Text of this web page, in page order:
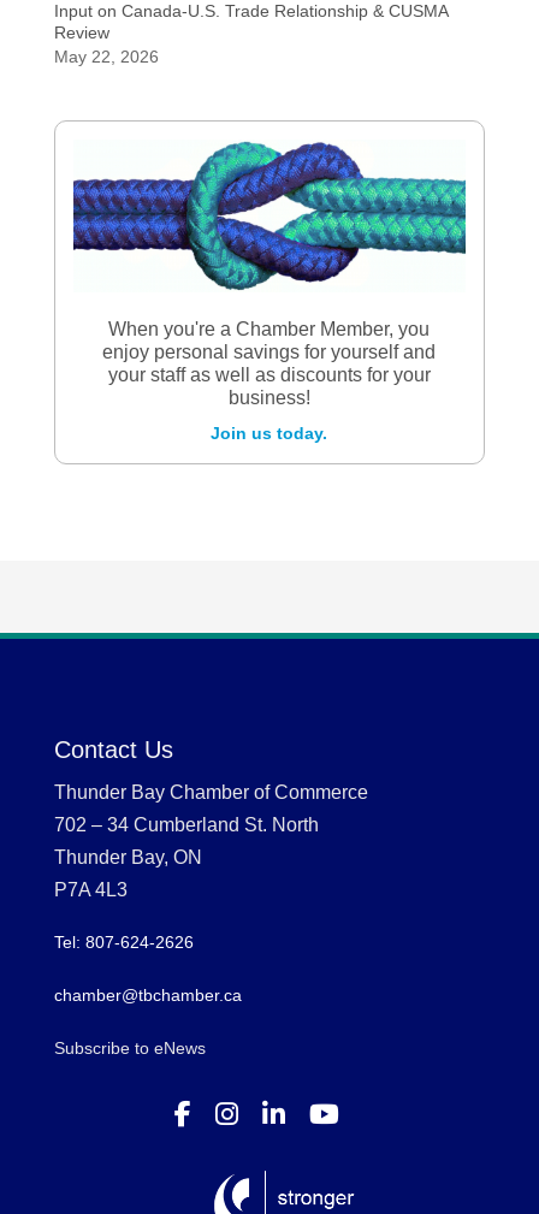
Input on Canada-U.S. Trade Relationship & CUSMA
Review
May 22, 2026
When you're a Chamber Member, you
enjoy personal savings for yourself and
your staff as well as discounts for your
business!
Join us today.
Contact Us
Thunder Bay Chamber of Commerce
702 – 34 Cumberland St. North
Thunder Bay, ON
P7A 4L3
Tel: 807-624-2626
chamber@tbchamber.ca
Subscribe to eNews